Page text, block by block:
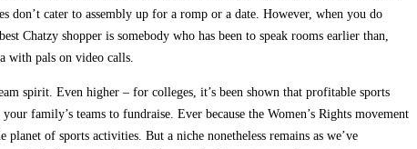
don’t cater to assembly up for a romp or a date. However, when you do
shopper is somebody who has been to speak rooms earlier than,
with pals on video calls.
spirit. Even higher – for colleges, it’s been shown that profitable sports
family’s teams to fundraise. Ever because the Women’s Rights movement
of sports activities. But a niche nonetheless remains as we’ve